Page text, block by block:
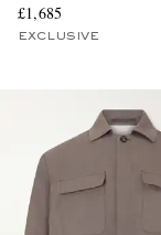
£1,685
EXCLUSIVE